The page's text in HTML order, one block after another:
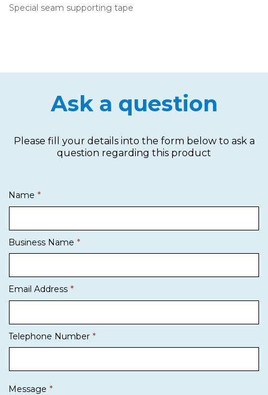
Special seam supporting tape
Ask a question
Please fill your details into the form below to ask a
question regarding this product
Name
Business Name
Email Address
Telephone Number
Message